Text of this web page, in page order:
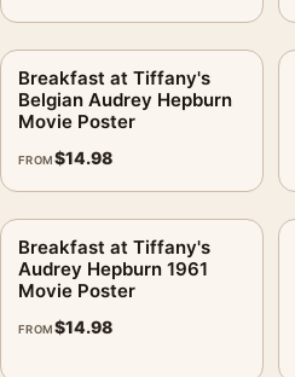
Breakfast at Tiffany's
Belgian Audrey Hepburn
Movie Poster
FROM$14.98
Breakfast at Tiffany's
Audrey Hepburn 1961
Movie Poster
FROM$14.98